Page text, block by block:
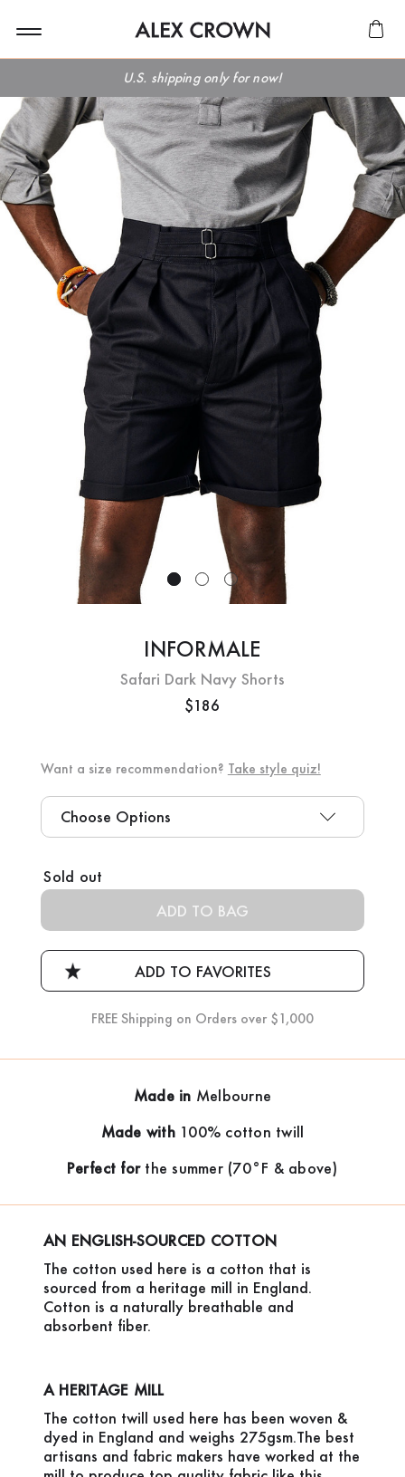
U.S. shipping only for now!
INFORMALE
Safari Dark Navy Shorts
$186
Want a size recommendation? Take style quiz!
Current
Stock:
Sold out
FREE Shipping on Orders over $1,000
Made in Melbourne
Made with 100% cotton twill
Perfect for the summer (70°F & above)
AN ENGLISH-SOURCED COTTON
The cotton used here is a cotton that is
sourced from a heritage mill in England.
Cotton is a naturally breathable and
absorbent fiber.
A HERITAGE MILL
The cotton twill used here has been woven &
dyed in England and weighs 275gsm.The best
artisans and fabric makers have worked at the